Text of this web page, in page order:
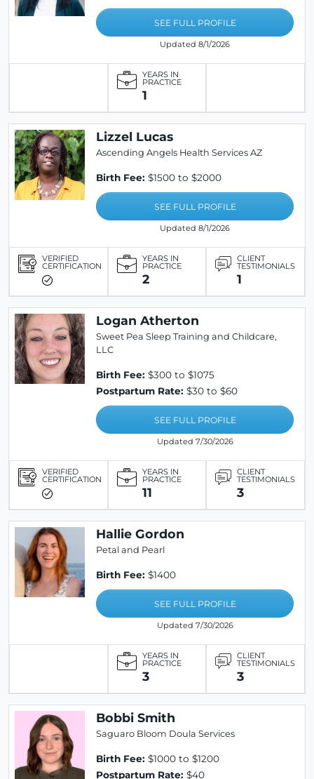
SEE FULL PROFILE
Updated 8/1/2026
YEARS IN
PRACTICE
1
Lizzel Lucas
Ascending Angels Health Services AZ
Birth Fee: $1500 to $2000
SEE FULL PROFILE
Updated 8/1/2026
VERIFIED
CERTIFICATION
YEARS IN
PRACTICE
2
CLIENT
TESTIMONIALS
1
Logan Atherton
Sweet Pea Sleep Training and Childcare,
LLC
Birth Fee: $300 to $1075
Postpartum Rate: $30 to $60
SEE FULL PROFILE
Updated 7/30/2026
VERIFIED
CERTIFICATION
YEARS IN
PRACTICE
11
CLIENT
TESTIMONIALS
3
Hallie Gordon
Petal and Pearl
Birth Fee: $1400
SEE FULL PROFILE
Updated 7/30/2026
YEARS IN
PRACTICE
3
CLIENT
TESTIMONIALS
3
Bobbi Smith
Saguaro Bloom Doula Services
Birth Fee: $1000 to $1200
Postpartum Rate: $40